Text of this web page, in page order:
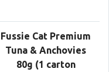
Fussie Cat Premium
Tuna & Anchovies
80g (1 carton